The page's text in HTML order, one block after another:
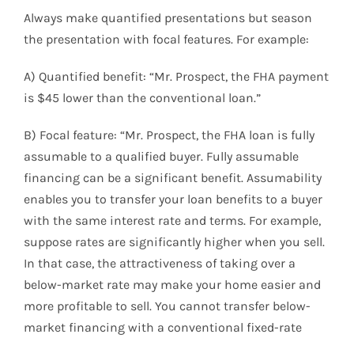
Always make quantified presentations but season
the presentation with focal features. For example:
A) Quantified benefit: “Mr. Prospect, the FHA payment
is $45 lower than the conventional loan.”
B) Focal feature: “Mr. Prospect, the FHA loan is fully
assumable to a qualified buyer. Fully assumable
financing can be a significant benefit. Assumability
enables you to transfer your loan benefits to a buyer
with the same interest rate and terms. For example,
suppose rates are significantly higher when you sell.
In that case, the attractiveness of taking over a
below-market rate may make your home easier and
more profitable to sell. You cannot transfer below-
market financing with a conventional fixed-rate